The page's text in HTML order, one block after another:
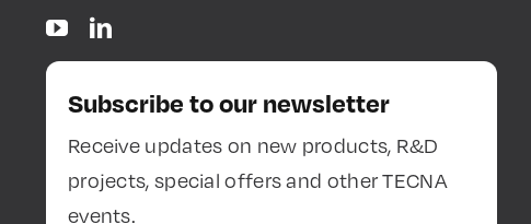
Subscribe to our newsletter
Receive updates on new products, R&D
projects, special offers and other TECNA
events.